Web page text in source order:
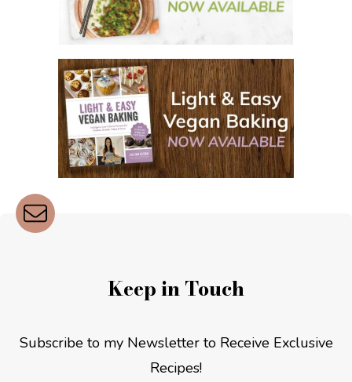
Keep in Touch
Subscribe to my Newsletter to Receive Exclusive
Recipes!